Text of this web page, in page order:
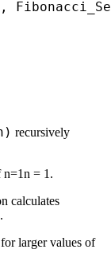
recursively
n=1n = 1.
calculates
larger values of